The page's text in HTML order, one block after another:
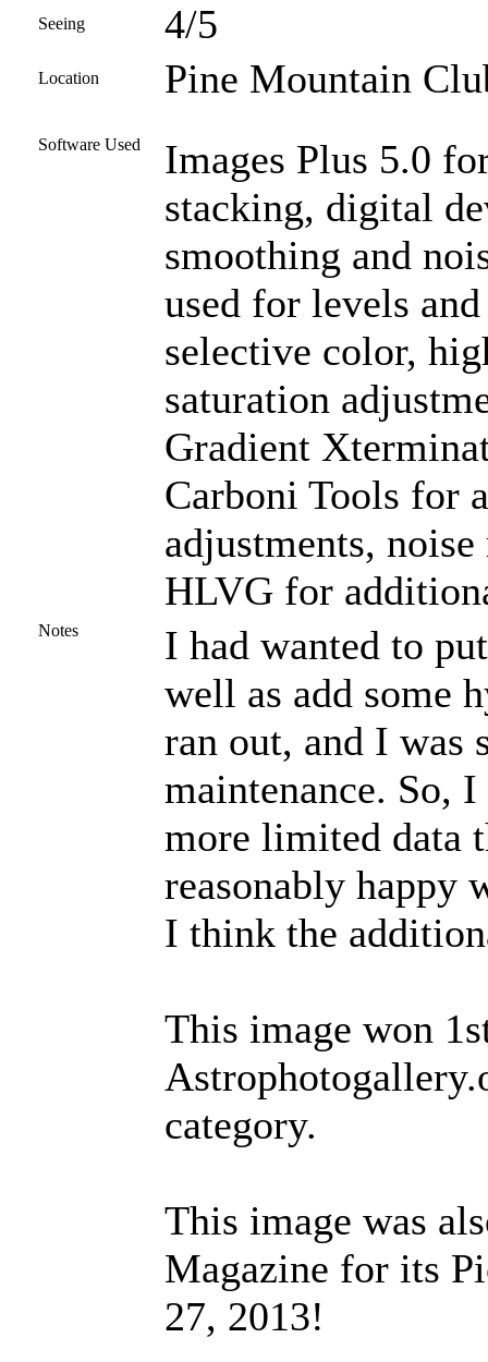
Seeing 4/5
Location Pine Mountain
Software Used
Images Plus 5.0
stacking, digital
smoothing and
used for levels
selective color,
saturation
Gradient
Carboni Tools for
adjustments,
HLVG for
Notes
I had wanted to
well as add some
ran out, and I was
maintenance. So,
more limited data
reasonably happy
I think the
This image won
category.
This image was
Magazine for its
27, 2013!